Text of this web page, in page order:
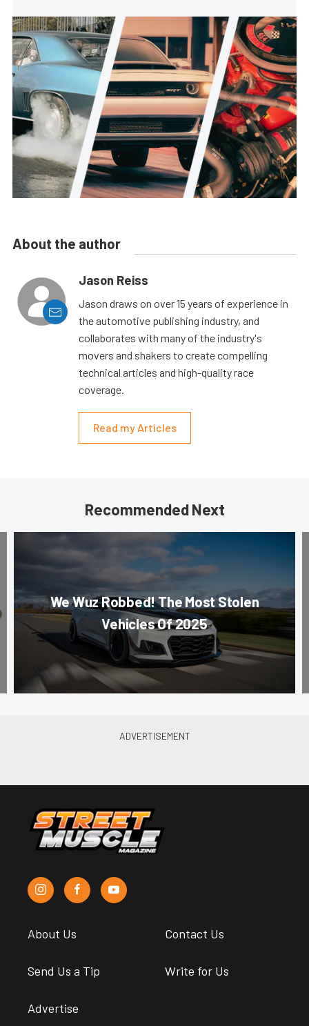
About the author
Jason Reiss
Jason draws on over 15 years of experience in
the automotive publishing industry, and
collaborates with many of the industry's
movers and shakers to create compelling
technical articles and high-quality race
coverage.
Read my Articles
Recommended Next
We Wuz Robbed! The Most Stolen
Vehicles Of 2025
About Us Contact Us
Send Us a Tip Write for Us
Advertise